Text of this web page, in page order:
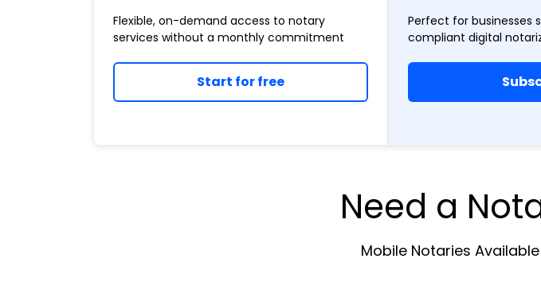
Flexible, on-demand access to notary
services without a monthly commitment
Start for free
Perfect for businesses
compliant digital
Need a
Mobile Notaries